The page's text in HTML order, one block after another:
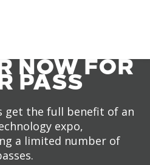
NOW FOR
PASS
get the full benefit of an
expo,
a limited number of